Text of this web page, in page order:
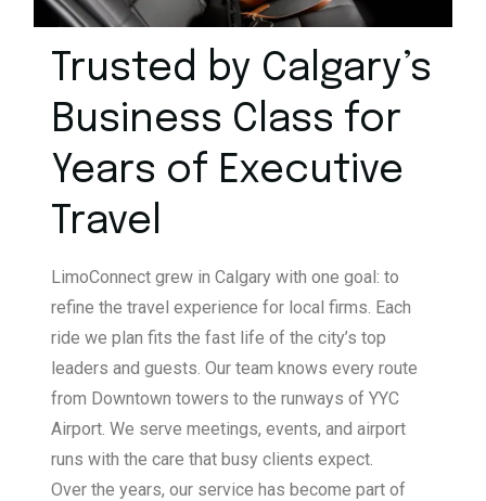
Trusted by Calgary’s
Business Class for
Years of Executive
Travel
LimoConnect grew in Calgary with one goal: to
refine the travel experience for local firms. Each
ride we plan fits the fast life of the city’s top
leaders and guests. Our team knows every route
from Downtown towers to the runways of YYC
Airport. We serve meetings, events, and airport
runs with the care that busy clients expect.
Over the years, our service has become part of